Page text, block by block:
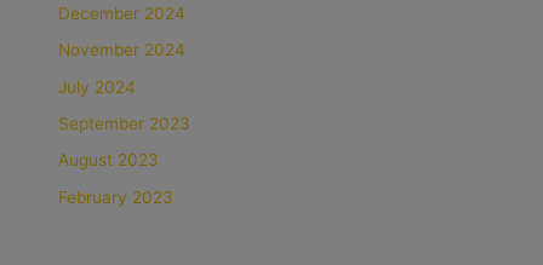
December 2024
November 2024
July 2024
September 2023
August 2023
February 2023